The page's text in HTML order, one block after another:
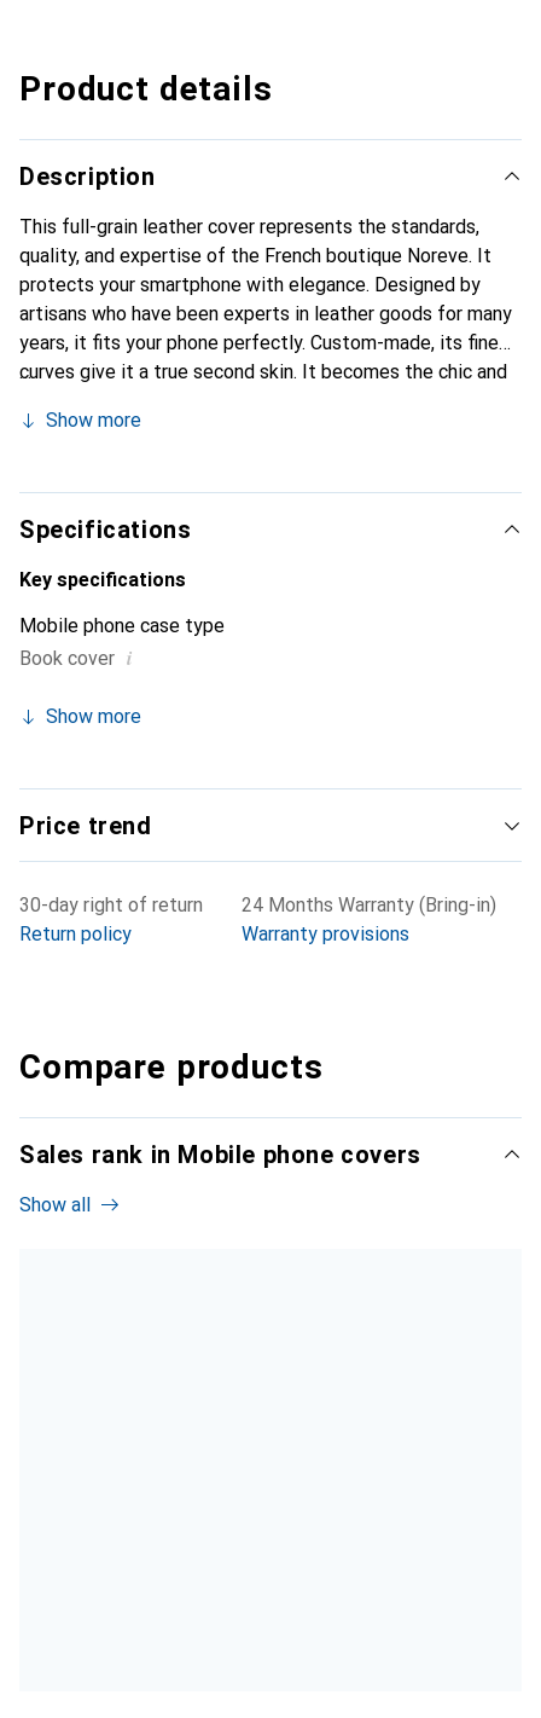
Product details
Description
This full-grain leather cover represents the standards,
quality, and expertise of the French boutique Noreve. It
protects your smartphone with elegance. Designed by
artisans who have been experts in leather goods for many
years, it fits your phone perfectly. Custom-made, its fine
curves give it a true second skin. It becomes the chic and
recognized for their high-quality products, the Noreve
Show more
Specifications
Key specifications
Mobile phone case type
Book cover i
Show more
Price trend
30-day right of return
Return policy
24 Months Warranty (Bring-in)
Warranty provisions
Compare products
Sales rank in Mobile phone covers
Show all